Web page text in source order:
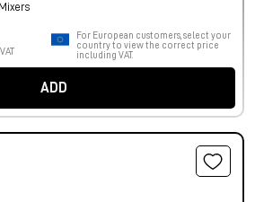
For European customers, select your
country to view the correct price
including VAT.
ADD